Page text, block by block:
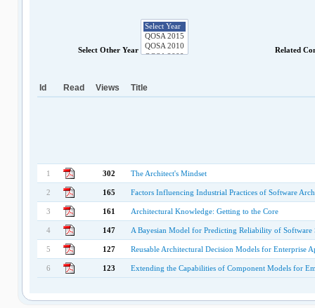
Select Other Year Related
Id Read Views Title
1 302 The Architect's Mindset
2 165 Factors Influencing Industrial Practices of Software
3 161 Architectural Knowledge: Getting to the Core
4 147 A Bayesian Model for Predicting Reliability of Software
5 127 Reusable Architectural Decision Models for Enterprise
6 123 Extending the Capabilities of Component Models for